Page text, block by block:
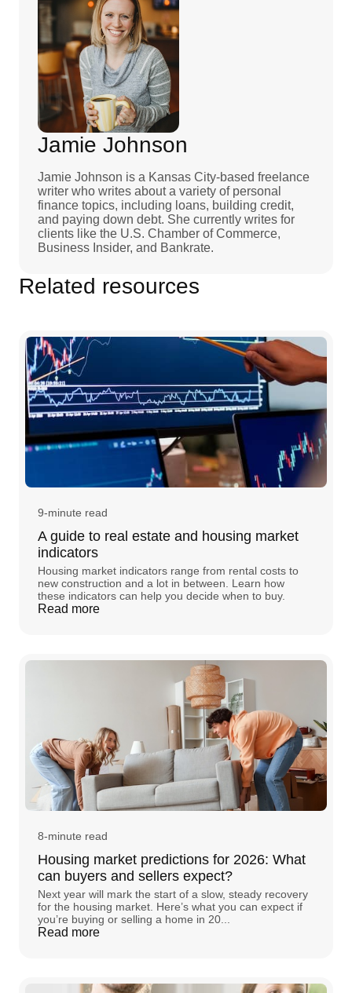
Jamie Johnson
Jamie Johnson is a Kansas City-based freelance
writer who writes about a variety of personal
finance topics, including loans, building credit,
and paying down debt. She currently writes for
clients like the U.S. Chamber of Commerce,
Business Insider, and Bankrate.
Related resources
9-minute read
A guide to real estate and housing market
indicators
Housing market indicators range from rental costs to
new construction and a lot in between. Learn how
these indicators can help you decide when to buy.
Read more
8-minute read
Housing market predictions for 2026: What
can buyers and sellers expect?
Next year will mark the start of a slow, steady recovery
for the housing market. Here’s what you can expect if
you’re buying or selling a home in 20...
Read more